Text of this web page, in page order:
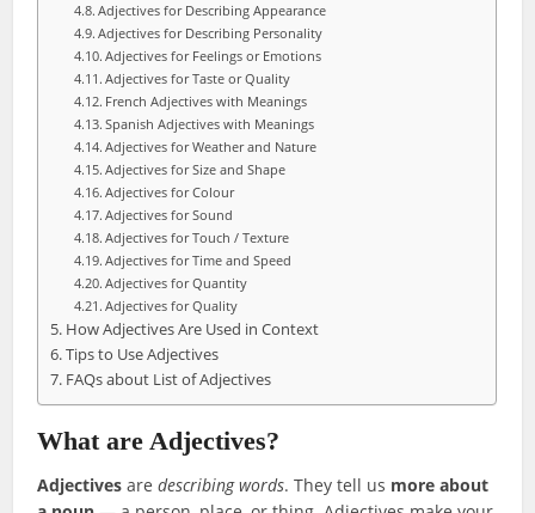
Adjectives for Describing Appearance
Adjectives for Describing Personality
Adjectives for Feelings or Emotions
Adjectives for Taste or Quality
French Adjectives with Meanings
Spanish Adjectives with Meanings
Adjectives for Weather and Nature
Adjectives for Size and Shape
Adjectives for Colour
Adjectives for Sound
Adjectives for Touch / Texture
Adjectives for Time and Speed
Adjectives for Quantity
Adjectives for Quality
How Adjectives Are Used in Context
Tips to Use Adjectives
FAQs about List of Adjectives
What are Adjectives?
Adjectives aredescribing words. They tell us more about